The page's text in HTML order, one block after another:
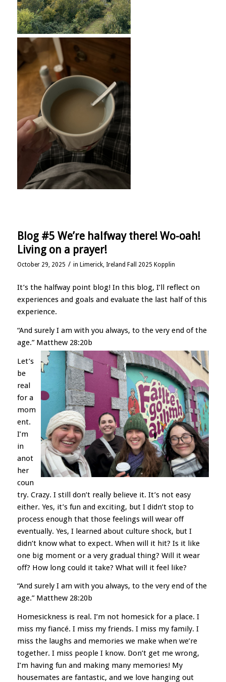
Blog #5 We’re halfway there! Wo-oah!
Living on a prayer!
October 29, 2025 / in Limerick, Ireland Fall 2025 Kopplin
It’s the halfway point blog! In this blog, I’ll reflect on
experiences and goals and evaluate the last half of this
experience.
“And surely I am with you always, to the very end of the
age.” Matthew 28:20b
Let’s
be
real
for a
mom
ent.
I’m
in
anot
her
coun
try. Crazy. I still don’t really believe it. It’s not easy
either. Yes, it’s fun and exciting, but I didn’t stop to
process enough that those feelings will wear off
eventually. Yes, I learned about culture shock, but I
didn’t know what to expect. When will it hit? Is it like
one big moment or a very gradual thing? Will it wear
off? How long could it take? What will it feel like?
“And surely I am with you always, to the very end of the
age.” Matthew 28:20b
Homesickness is real. I’m not homesick for a place. I
miss my fiancé. I miss my friends. I miss my family. I
miss the laughs and memories we make when we’re
together. I miss people I know. Don’t get me wrong,
I’m having fun and making many memories! My
housemates are fantastic, and we love hanging out